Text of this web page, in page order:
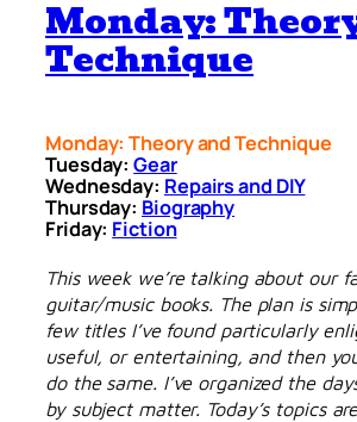
Monday:
Technique
Monday: Theory and Technique
Tuesday:Gear
Wednesday: Repairs and DIY
Thursday: Biography
Friday: Fiction
This week we’re talking about our
guitar/music books. The plan is
few titles I’ve found particularly
useful, or entertaining, and then
do the same. I’ve organized the
by subject matter. Today’s topics